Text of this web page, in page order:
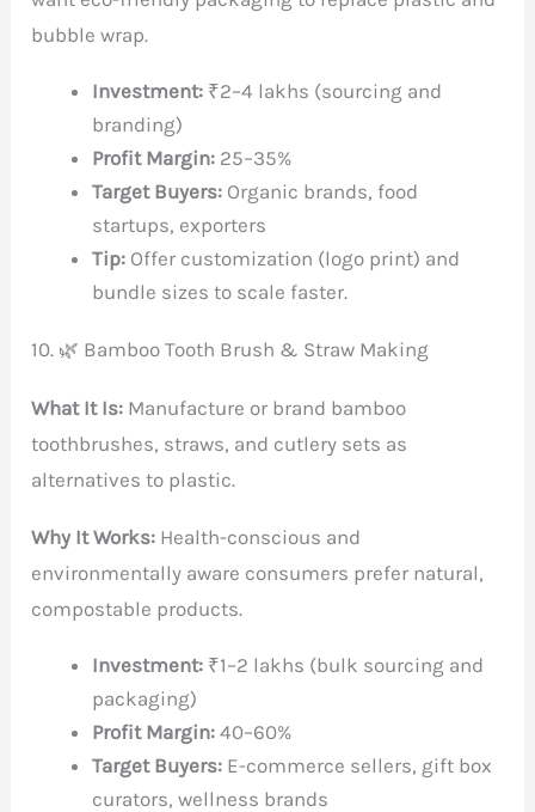
bubble wrap.
Investment: ₹2–4 lakhs (sourcing and
branding)
Profit Margin: 25–35%
Target Buyers: Organic brands, food
startups, exporters
Tip: Offer customization (logo print) and
bundle sizes to scale faster.
10. 🌿 Bamboo Tooth Brush & Straw Making
What It Is: Manufacture or brand bamboo
toothbrushes, straws, and cutlery sets as
alternatives to plastic.
Why It Works: Health-conscious and
environmentally aware consumers prefer natural,
compostable products.
Investment: ₹1–2 lakhs (bulk sourcing and
packaging)
Profit Margin: 40–60%
Target Buyers: E-commerce sellers, gift box
curators, wellness brands